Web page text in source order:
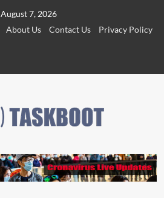
August 7, 2026
About Us Contact Us
Privacy Policy